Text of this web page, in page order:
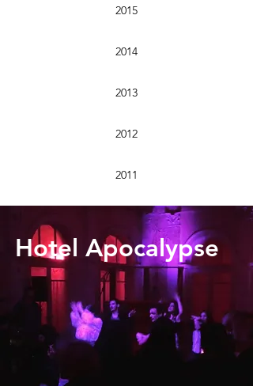
2015
2014
2013
2012
2011
Hotel Apocalypse